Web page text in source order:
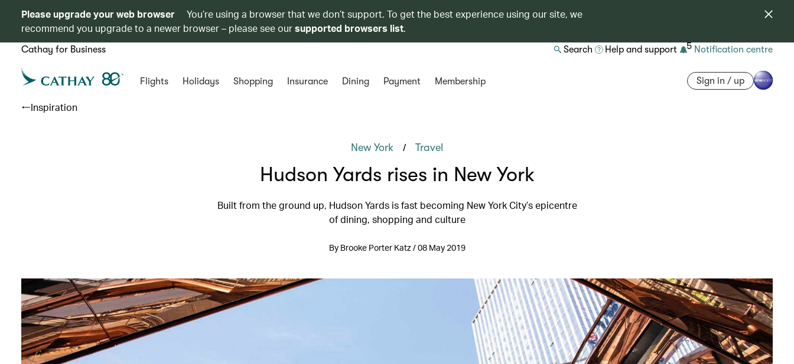
Please upgrade your web browser
You’re using a browser that we don’t support. To get the best experience using our site, we
recommend you upgrade to a newer browser – please see oursupported browsers list.
Cathay for Business Search Help and support 5 Notification centre
Flights Holidays Shopping Insurance Dining Payment Membership Sign in / up
Inspiration
New York / Travel
Hudson Yards rises in New York
Built from the ground up, Hudson Yards is fast becoming New York City’s epicentre
of dining, shopping and culture
By Brooke Porter Katz / 08 May 2019